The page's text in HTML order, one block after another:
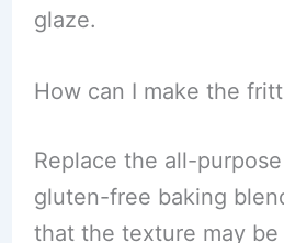
glaze.
How can I make the
Replace the all-
gluten-free baking
that the texture may